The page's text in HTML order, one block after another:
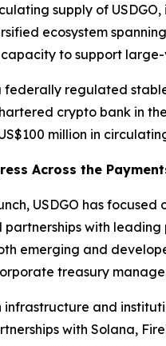
supply of
ecosystem
to support
federally regulated
crypto bank in
million in
Across the
USDGO has
partnerships with
emerging and
treasury
infrastructure and
with Solana,